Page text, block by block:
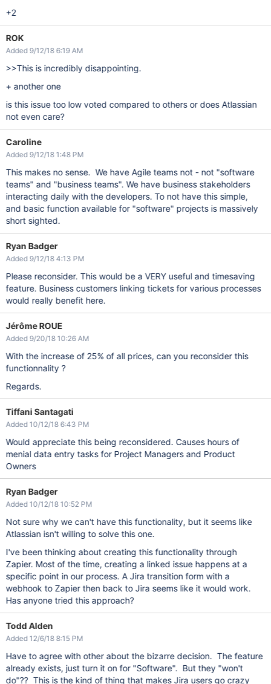
+2
ROK
Added 9/12/18 6:19 AM
>>This is incredibly disappointing.
+ another one
is this issue too low voted compared to others or does Atlassian
not even care?
Caroline
Added 9/12/18 1:48 PM
This makes no sense. We have Agile teams not - not "software
teams" and "business teams". We have business stakeholders
interacting daily with the developers. To not have this simple,
and basic function available for "software" projects is massively
short sighted.
Ryan Badger
Added 9/12/18 4:13 PM
Please reconsider. This would be a VERY useful and timesaving
feature. Business customers linking tickets for various processes
would really benefit here.
Jérôme ROUE
Added 9/20/18 10:26 AM
With the increase of 25% of all prices, can you reconsider this
functionnality ?
Regards.
Tiffani Santagati
Added 10/12/18 6:43 PM
Would appreciate this being reconsidered. Causes hours of
menial data entry tasks for Project Managers and Product
Owners
Ryan Badger
Added 10/12/18 10:52 PM
Not sure why we can't have this functionality, but it seems like
Atlassian isn't willing to solve this one.
I've been thinking about creating this functionality through
Zapier. Most of the time, creating a linked issue happens at a
specific point in our process. A Jira transition form with a
webhook to Zapier then back to Jira seems like it would work.
Has anyone tried this approach?
Todd Alden
Added 12/6/18 8:15 PM
Have to agree with other about the bizarre decision. The feature
already exists, just turn it on for "Software". But they "won't
do"?? This is the kind of thing that makes Jira users go crazy